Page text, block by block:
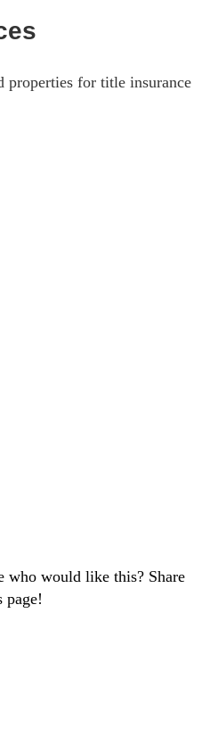
properties for title insurance
who would like this? Share
page!